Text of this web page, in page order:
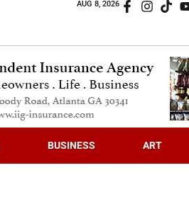
AUG 8, 2026
BUSINESS ART